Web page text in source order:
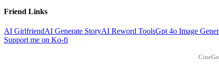
Friend Links
AI GirlfriendAI Generate StoryAI Reword ToolsGpt 4o Image
Support me on Ko-fi